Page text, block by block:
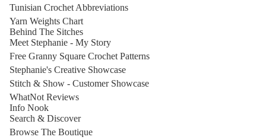
Tunisian Crochet Abbreviations
Yarn Weights Chart
Behind The Sitches
Meet Stephanie - My Story
Free Granny Square Crochet Patterns
Stephanie's Creative Showcase
Stitch & Show - Customer Showcase
WhatNot Reviews
Info Nook
Search & Discover
Browse The Boutique